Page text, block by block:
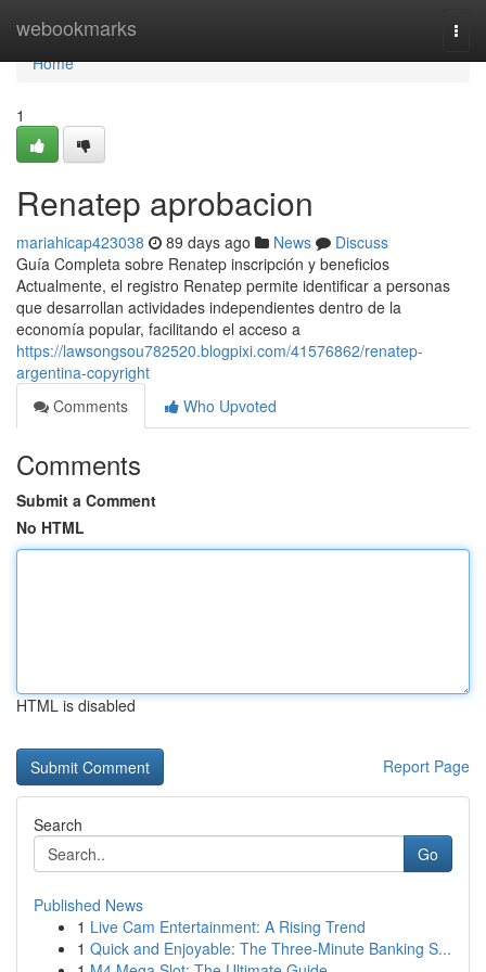
webookmarks
Home
Home
1
Renatep aprobacion
mariahicap423038 89 days ago News
Discuss
Guía Completa sobre Renatep inscripción y beneficios
Actualmente, el registro Renatep permite identificar a personas
que desarrollan actividades independientes dentro de la
economía popular, facilitando el acceso a
https://lawsongsou782520.blogpixi.com/41576862/renatep-
argentina-copyright
Comments
Who Upvoted
Comments
Submit a Comment
No HTML
HTML is disabled
Report Page
Search
Go
Published News
1 Live Cam Entertainment: A Rising Trend
1 Quick and Enjoyable: The Three-Minute Banking S...